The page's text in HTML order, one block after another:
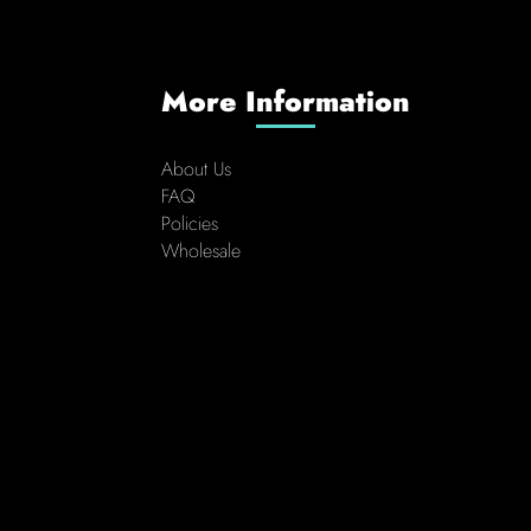
More Information
About Us
FAQ
Policies
Wholesale